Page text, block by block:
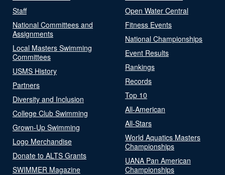
Staff
National Committees and
Assignments
Local Masters Swimming
Committees
USMS History
Partners
Diversity and Inclusion
College Club Swimming
Grown-Up Swimming
Logo Merchandise
Donate to ALTS Grants
SWIMMER Magazine
Open Water Central
Fitness Events
National Championships
Event Results
Rankings
Records
Top 10
All-American
All-Stars
World Aquatics Masters
Championships
UANA Pan American
Championships